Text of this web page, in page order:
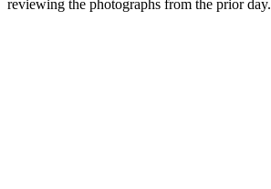
reviewing the photographs from the prior day.